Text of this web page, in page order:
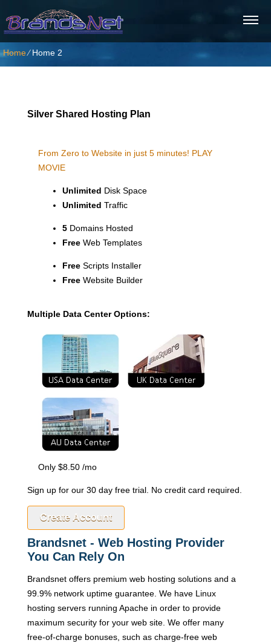
Home⁄Home 2
Silver Shared Hosting Plan
From Zero to Website in just 5 minutes! PLAY
MOVIE
Unlimited Disk Space
Unlimited Traffic
5Domains Hosted
FreeWeb Templates
FreeScripts Installer
FreeWebsite Builder
Multiple Data Center Options:
Only $8.50/mo
Sign up for our 30 day free trial. No credit card required.
Create Account
Brandsnet - Web Hosting Provider
You Can Rely On
Brandsnet offers premium web hosting solutions and a
99.9% network uptime guarantee. We have Linux
hosting servers running Apache in order to provide
maximum security for your web site. We offer many
free-of-charge bonuses, such as charge-free web